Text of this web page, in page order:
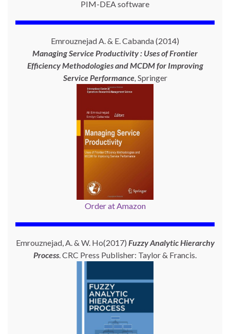
PIM-DEA software
Emrouznejad A. & E. Cabanda (2014)
Managing Service Productivity : Uses of Frontier
Efficiency Methodologies and MCDM for Improving
Service Performance, Springer
Order at Amazon
Emrouznejad, A. & W. Ho(2017) Fuzzy Analytic Hierarchy
Process. CRC Press Publisher: Taylor & Francis.